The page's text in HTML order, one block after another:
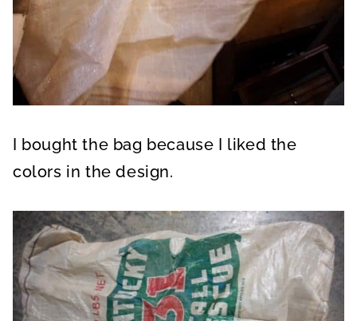
I bought the bag because I liked the
colors in the design.